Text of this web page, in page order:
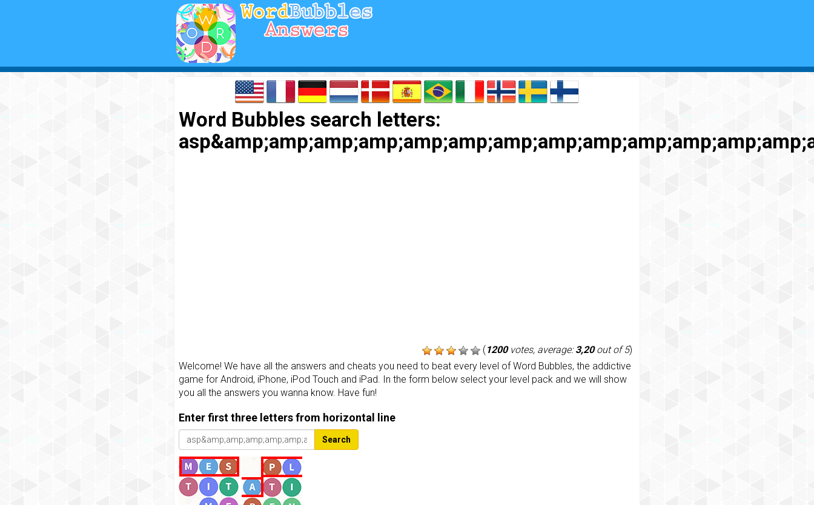
Word Bubbles search letters:
(1200votes, average:3,20out of 5)
Welcome! We have all the answers and cheats you need to beat every level of Word Bubbles, the addictive
game for Android, iPhone, iPod Touch and iPad. In the form below select your level pack and we will show
you all the answers you wanna know. Have fun!
Enter first three letters from horizontal line
Search